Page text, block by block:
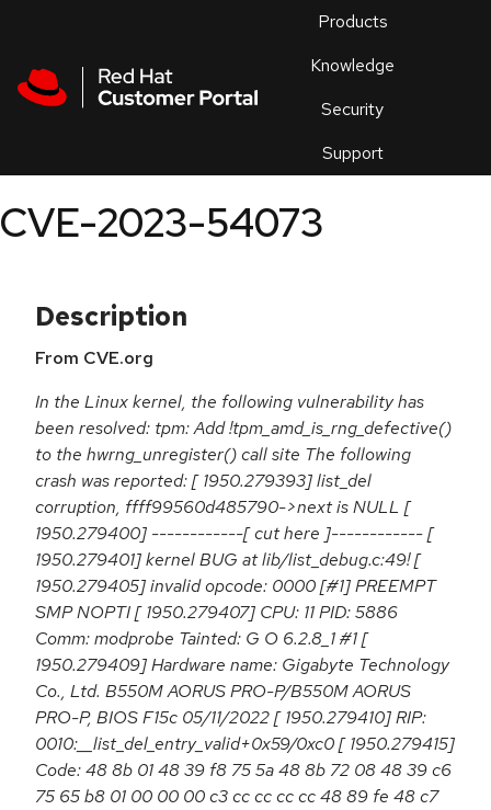
Products
Knowledge
Security
Support
an
CVE-2023-54073
Description
From CVE.org
In the Linux kernel, the following vulnerability has
been resolved: tpm: Add !tpm_amd_is_rng_defective()
to the hwrng_unregister() call site The following
crash was reported: [ 1950.279393] list_del
corruption, ffff99560d485790->next is NULL [
1950.279400] ------------[ cut here ]------------ [
1950.279401] kernel BUG at lib/list_debug.c:49! [
1950.279405] invalid opcode: 0000 [#1] PREEMPT
SMP NOPTI [ 1950.279407] CPU: 11 PID: 5886
Comm: modprobe Tainted: G O 6.2.8_1 #1 [
1950.279409] Hardware name: Gigabyte Technology
Co., Ltd. B550M AORUS PRO-P/B550M AORUS
PRO-P, BIOS F15c 05/11/2022 [ 1950.279410] RIP:
0010:__list_del_entry_valid+0x59/0xc0 [ 1950.279415]
Code: 48 8b 01 48 39 f8 75 5a 48 8b 72 08 48 39 c6
75 65 b8 01 00 00 00 c3 cc cc cc cc 48 89 fe 48 c7